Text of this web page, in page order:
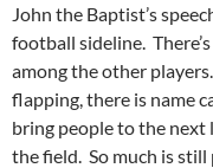
John the Baptist’s
football sideline.
among the other
flapping, there is name
bring people to the next
the field. So much is